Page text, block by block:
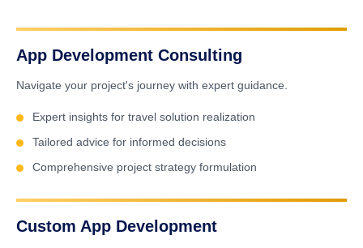
App Development Consulting
Navigate your project's journey with expert guidance.
Expert insights for travel solution realization
Tailored advice for informed decisions
Comprehensive project strategy formulation
Custom App Development